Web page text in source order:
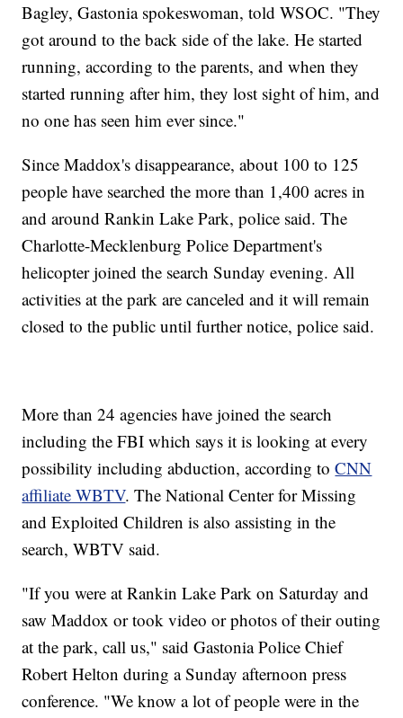
Bagley, Gastonia spokeswoman, told WSOC. "They
got around to the back side of the lake. He started
running, according to the parents, and when they
started running after him, they lost sight of him, and
no one has seen him ever since."
Since Maddox's disappearance, about 100 to 125
people have searched the more than 1,400 acres in
and around Rankin Lake Park, police said. The
Charlotte-Mecklenburg Police Department's
helicopter joined the search Sunday evening. All
activities at the park are canceled and it will remain
closed to the public until further notice, police said.
More than 24 agencies have joined the search
including the FBI which says it is looking at every
possibility including abduction, according toCNN
affiliate WBTV. The National Center for Missing
and Exploited Children is also assisting in the
search, WBTV said.
"If you were at Rankin Lake Park on Saturday and
saw Maddox or took video or photos of their outing
at the park, call us," said Gastonia Police Chief
Robert Helton during a Sunday afternoon press
conference. "We know a lot of people were in the